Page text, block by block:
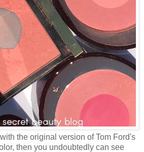
the original version of Tom Ford's
then you undoubtedly can see